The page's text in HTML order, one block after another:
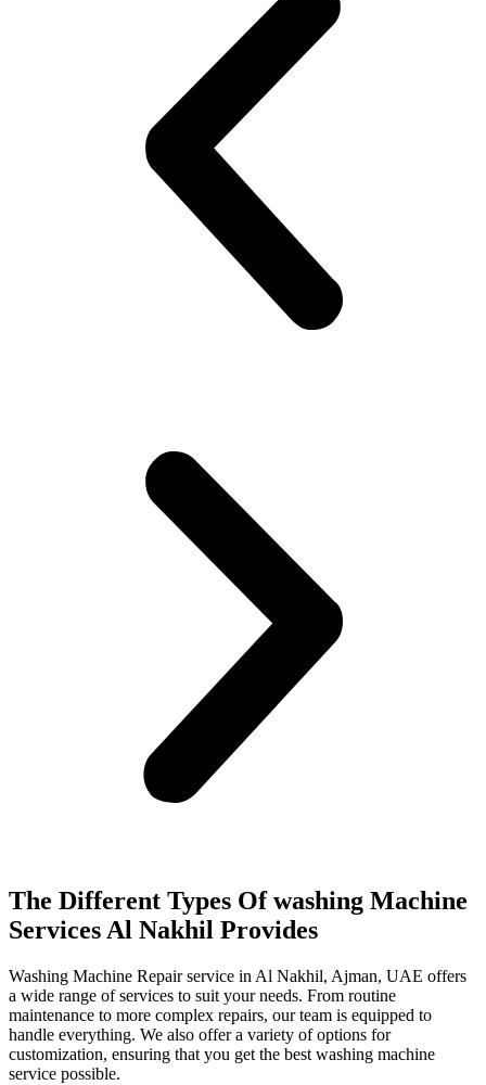
The Different Types Of washing Machine
Services Al Nakhil Provides
Washing Machine Repair service in Al Nakhil, Ajman, UAE offers
a wide range of services to suit your needs. From routine
maintenance to more complex repairs, our team is equipped to
handle everything. We also offer a variety of options for
customization, ensuring that you get the best washing machine
service possible.